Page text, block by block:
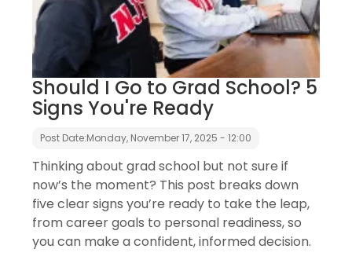
Should I Go to Grad School? 5
Signs You're Ready
Post Date:Monday, November 17, 2025 - 12:00
Thinking about grad school but not sure if
now’s the moment? This post breaks down
five clear signs you’re ready to take the leap,
from career goals to personal readiness, so
you can make a confident, informed decision.